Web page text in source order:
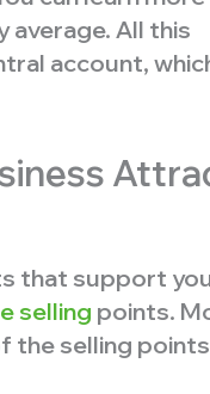
All this
account,
that support
selling points.
the selling